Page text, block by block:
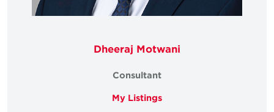
Dheeraj Motwani
Consultant
My Listings